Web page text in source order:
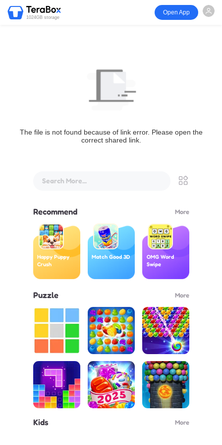
1024GB storage
Open App
The file is not found because of link error. Please open the
correct shared link.